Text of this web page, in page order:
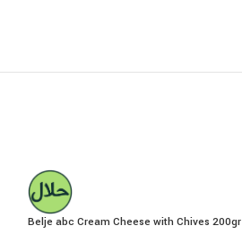
Belje abc Cream Cheese with Chives 200gr